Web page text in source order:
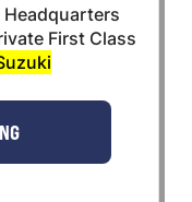
Headquarters
First Class